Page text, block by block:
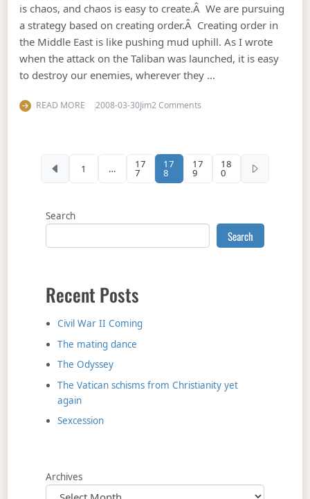
is chaos, and chaos is easy to create.Â We are pursuing
a strategy based on creating order.Â Creating order in
the Middle East is like pushing mud uphill. As I wrote
when the attack on the Taliban was launched, it is easy
to destroy our enemies, wherever they …
READ MORE 2008-03-30Jim2 Commentson The long war
Posts pagination
1 … 17
7
17
8
17
9
18
0
Search
Search
Recent Posts
Civil War II Coming
The mating dance
The Odyssey
The Vatican schisms from Christianity yet
again
Sexcession
Archives